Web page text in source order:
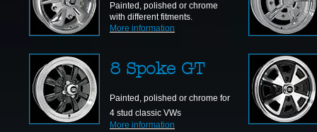
Painted, polished or chrome
with different fitments.
More information
8 Spoke GT
Painted, polished or chrome for
4 stud classic VWs
More information